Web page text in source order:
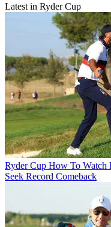
Latest in Ryder Cup
Ryder Cup How To Watch
Seek Record Comeback